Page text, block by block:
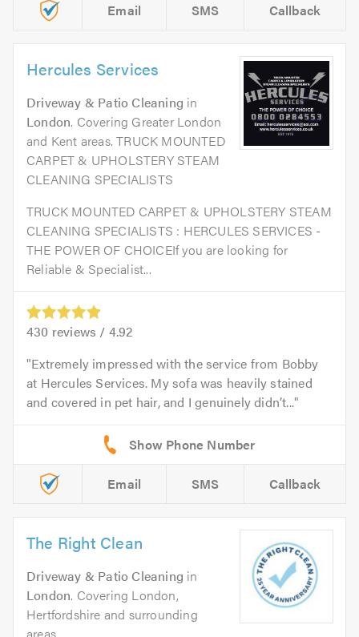
Email SMS Callback
Hercules Services
Driveway & Patio Cleaning in
London. Covering Greater London
and Kent areas. TRUCK MOUNTED
CARPET & UPHOLSTERY STEAM
CLEANING SPECIALISTS
TRUCK MOUNTED CARPET & UPHOLSTERY STEAM
CLEANING SPECIALISTS : HERCULES SERVICES -
THE POWER OF CHOICEIf you are looking for
Reliable & Specialist...
430 reviews / 4.92
Extremely impressed with the service from Bobby
at Hercules Services. My sofa was heavily stained
and covered in pet hair, and I genuinely didn’t...
Email SMS Callback
The Right Clean
Driveway & Patio Cleaning in
London. Covering London,
Hertfordshire and surrounding